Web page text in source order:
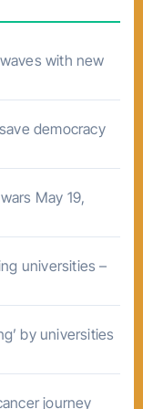
with new
democracy
May 19,
universities –
by universities
journey